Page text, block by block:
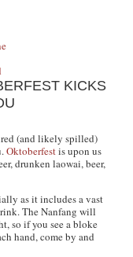
KICKS
(and likely spilled)
Oktoberfestis upon us
drunkenlaowai, beer,
as it includes a vast
The Nanfang will
so if you see a bloke
hand, come by and